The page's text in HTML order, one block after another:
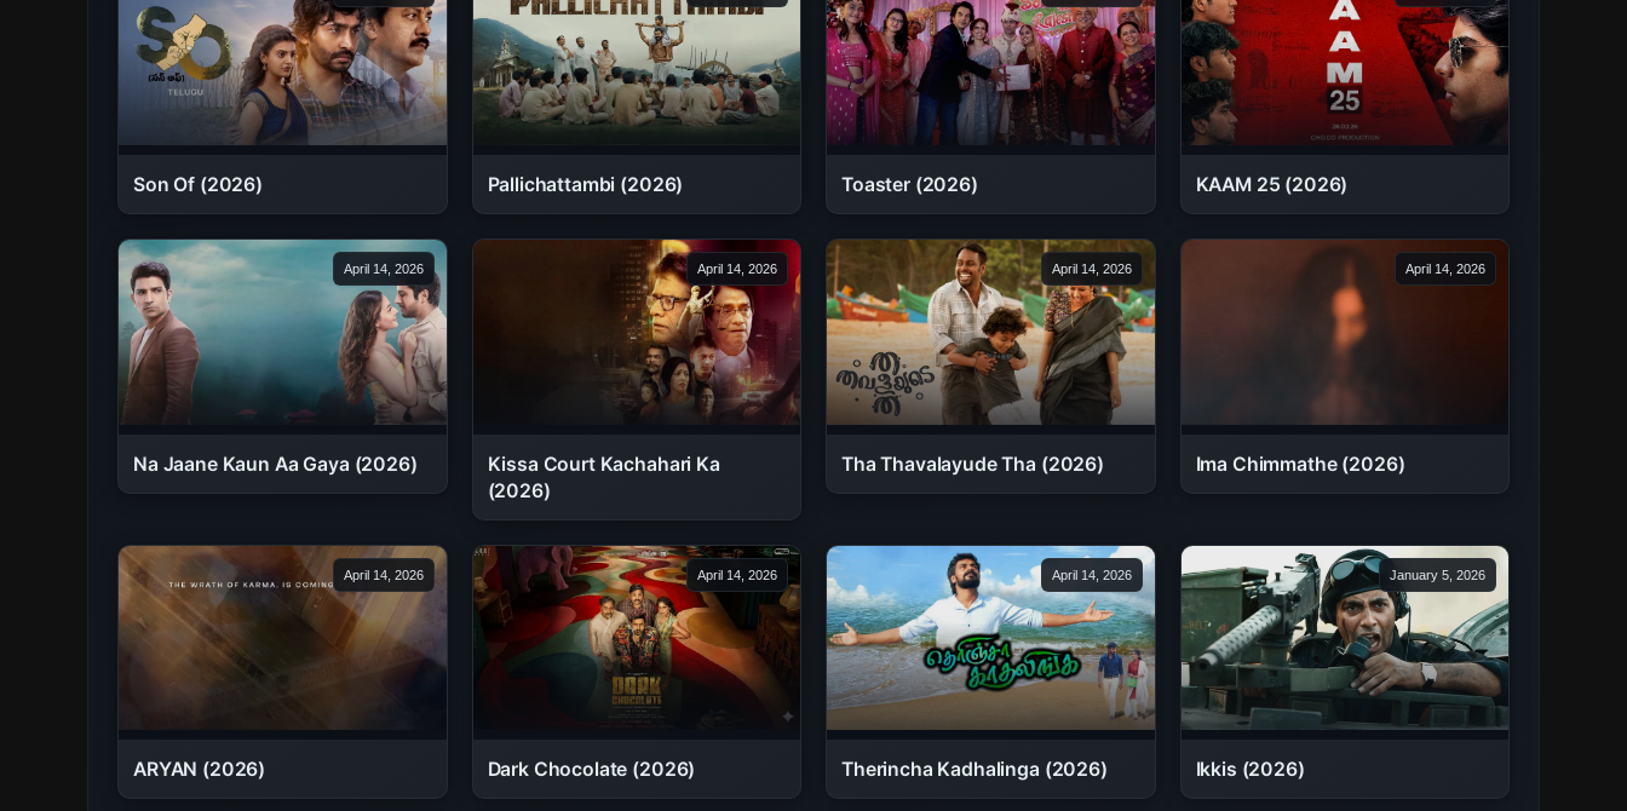
Son Of (2026) Pallichattambi (2026) Toaster (2026) KAAM 25 (2026)
April 14, 2026
Na Jaane Kaun Aa Gaya (2026)
April 14, 2026
Kissa Court Kachahari Ka
(2026)
April 14, 2026
Tha Thavalayude Tha (2026)
April 14, 2026
Ima Chimmathe (2026)
April 14, 2026
ARYAN (2026)
April 14, 2026
Dark Chocolate (2026)
April 14, 2026
Therincha Kadhalinga (2026)
January 5, 2026
Ikkis (2026)